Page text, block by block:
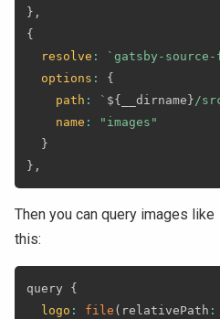
} ,
{
resolve : ` gatsby-
options :
{
path : ` ${ __dirname } /
name :
"images"
}
} ,
Then you can query images like
this:
query {
logo : file ( relativePath :